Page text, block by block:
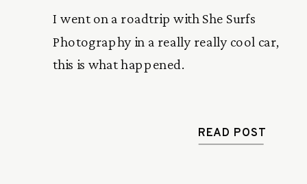
I went on a roadtrip with She Surfs
Photography in a really really cool car,
this is what happened.
READ POST